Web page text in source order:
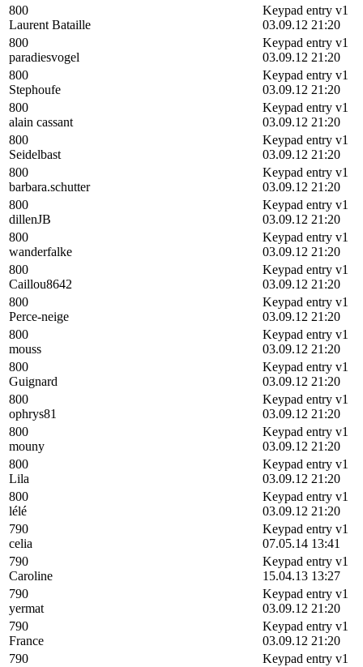
800
Laurent Bataille
Keypad entry v1
03.09.12 21:20
800
paradiesvogel
Keypad entry v1
03.09.12 21:20
800
Stephoufe
Keypad entry v1
03.09.12 21:20
800
alain cassant
Keypad entry v1
03.09.12 21:20
800
Seidelbast
Keypad entry v1
03.09.12 21:20
800
barbara.schutter
Keypad entry v1
03.09.12 21:20
800
dillenJB
Keypad entry v1
03.09.12 21:20
800
wanderfalke
Keypad entry v1
03.09.12 21:20
800
Caillou8642
Keypad entry v1
03.09.12 21:20
800
Perce-neige
Keypad entry v1
03.09.12 21:20
800
mouss
Keypad entry v1
03.09.12 21:20
800
Guignard
Keypad entry v1
03.09.12 21:20
800
ophrys81
Keypad entry v1
03.09.12 21:20
800
mouny
Keypad entry v1
03.09.12 21:20
800
Lila
Keypad entry v1
03.09.12 21:20
800
lélé
Keypad entry v1
03.09.12 21:20
790
celia
Keypad entry v1
07.05.14 13:41
790
Caroline
Keypad entry v1
15.04.13 13:27
790
yermat
Keypad entry v1
03.09.12 21:20
790
France
Keypad entry v1
03.09.12 21:20
790
Keypad entry v1